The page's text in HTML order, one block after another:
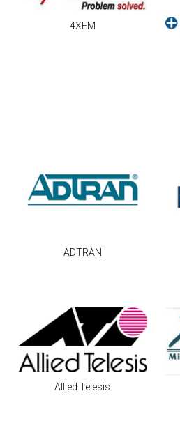
4XEM
ADTRAN
Allied Telesis